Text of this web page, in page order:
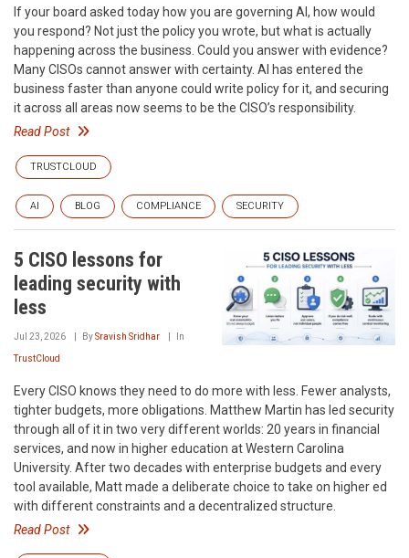
If your board asked today how you are governing AI, how would
you respond? Not just the policy you wrote, but what is actually
happening across the business. Could you answer with evidence?
Many CISOs cannot answer with certainty. AI has entered the
business faster than anyone could write policy for it, and securing
it across all areas now seems to be the CISO’s responsibility.
Read Post
TRUSTCLOUD
AI BLOG COMPLIANCE SECURITY
5 CISO lessons for
leading security with
less
Jul 23, 2026 BySravish Sridhar In
TrustCloud
Every CISO knows they need to do more with less. Fewer analysts,
tighter budgets, more obligations. Matthew Martin has led security
through all of it in two very different worlds: 20 years in financial
services, and now in higher education at Western Carolina
University. After two decades with enterprise budgets and every
tool available, Matt made a deliberate choice to take on higher ed
with different constraints and a decentralized structure.
Read Post